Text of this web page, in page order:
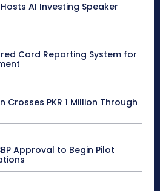
AI Investing Speaker
Card Reporting System for
Crosses PKR 1 Million Through
Approval to Begin Pilot